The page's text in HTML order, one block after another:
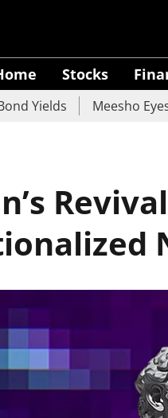
Stocks
Meesho Eyes